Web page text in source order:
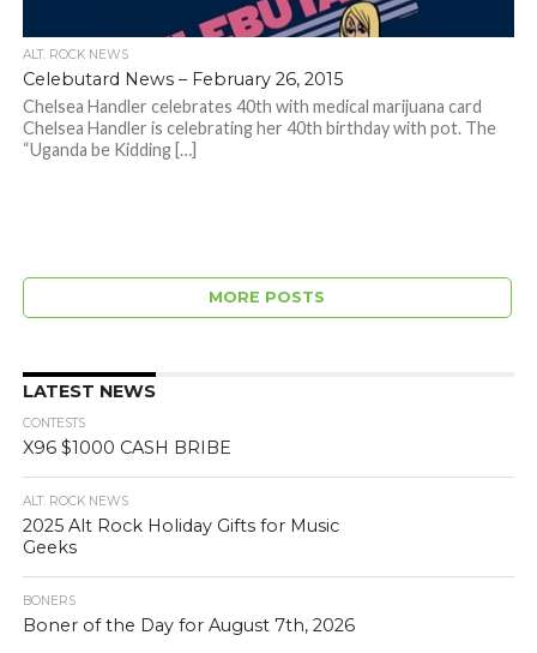
ALT. ROCK NEWS
Celebutard News – February 26, 2015
Chelsea Handler celebrates 40th with medical marijuana card
Chelsea Handler is celebrating her 40th birthday with pot. The
“Uganda be Kidding […]
MORE POSTS
LATEST NEWS
CONTESTS
X96 $1000 CASH BRIBE
ALT. ROCK NEWS
2025 Alt Rock Holiday Gifts for Music
Geeks
BONERS
Boner of the Day for August 7th, 2026